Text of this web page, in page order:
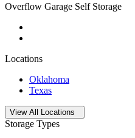
Overflow Garage Self Storage
Locations
Oklahoma
Texas
Open storage locations list
View All Locations
Storage Types